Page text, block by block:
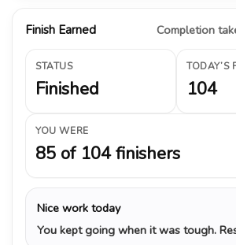
Finish Earned Completion
STATUS
Finished
TODAY’S
104
YOU WERE
85 of 104 finishers
Nice work today
You kept going when it was tough.